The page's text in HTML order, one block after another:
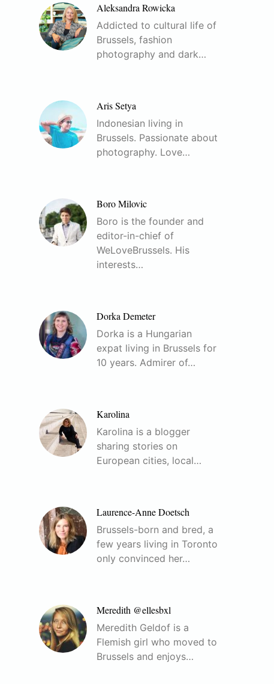
Aleksandra Rowicka
Addicted to cultural life of
Brussels, fashion
photography and dark…
Aris Setya
Indonesian living in
Brussels. Passionate about
photography. Love…
Boro Milovic
Boro is the founder and
editor-in-chief of
WeLoveBrussels. His
interests…
Dorka Demeter
Dorka is a Hungarian
expat living in Brussels for
10 years. Admirer of…
Karolina
Karolina is a blogger
sharing stories on
European cities, local…
Laurence-Anne Doetsch
Brussels-born and bred, a
few years living in Toronto
only convinced her…
Meredith @ellesbxl
Meredith Geldof is a
Flemish girl who moved to
Brussels and enjoys…